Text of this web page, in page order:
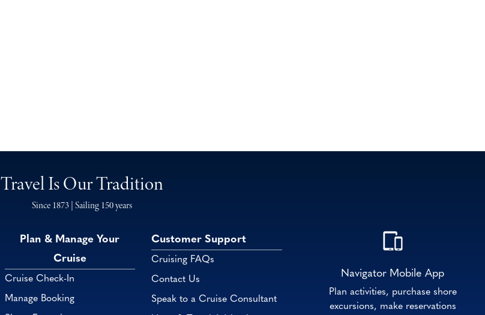
Travel Is Our Tradition
Since 1873 | Sailing 150 years
Plan & Manage Your
Cruise
Cruise Check-In
Manage Booking
Customer Support
Cruising FAQs
Contact Us
Speak to a Cruise Consultant
Navigator Mobile App
Plan activities, purchase shore
excursions, make reservations